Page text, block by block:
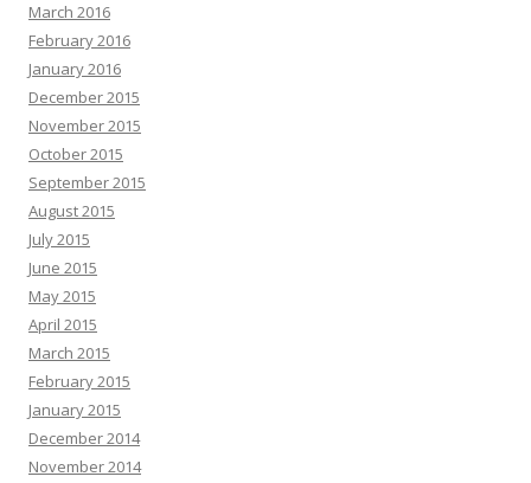
March 2016
February 2016
January 2016
December 2015
November 2015
October 2015
September 2015
August 2015
July 2015
June 2015
May 2015
April 2015
March 2015
February 2015
January 2015
December 2014
November 2014